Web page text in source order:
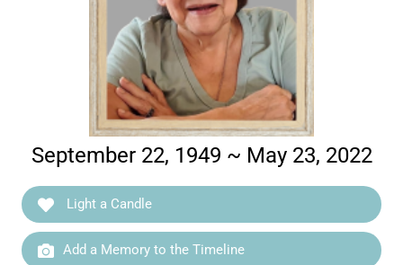
September 22, 1949 ~ May 23, 2022
Light a Candle
Add a Memory to the Timeline